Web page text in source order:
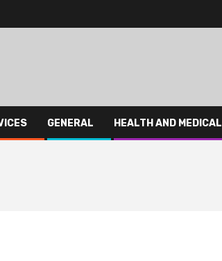
GENERAL HEALTH AND MEDICAL